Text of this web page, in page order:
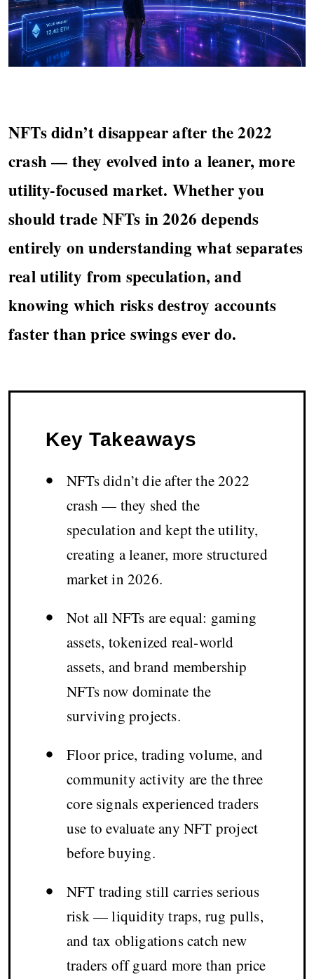
NFTs didn’t disappear after the 2022
crash — they evolved into a leaner, more
utility-focused market. Whether you
should trade NFTs in 2026 depends
entirely on understanding what separates
real utility from speculation, and
knowing which risks destroy accounts
faster than price swings ever do.
Key Takeaways
•
NFTs didn’t die after the 2022
crash — they shed the
speculation and kept the utility,
creating a leaner, more structured
market in 2026.
•
Not all NFTs are equal: gaming
assets, tokenized real-world
assets, and brand membership
NFTs now dominate the
surviving projects.
•
Floor price, trading volume, and
community activity are the three
core signals experienced traders
use to evaluate any NFT project
before buying.
•
NFT trading still carries serious
risk — liquidity traps, rug pulls,
and tax obligations catch new
traders off guard more than price